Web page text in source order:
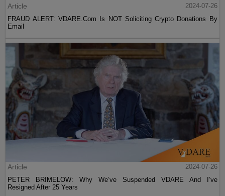
Article
2024-07-26
FRAUD ALERT: VDARE.Com Is NOT Soliciting Crypto Donations By
Email
Article
2024-07-26
PETER BRIMELOW: Why We’ve Suspended VDARE And I’ve
Resigned After 25 Years